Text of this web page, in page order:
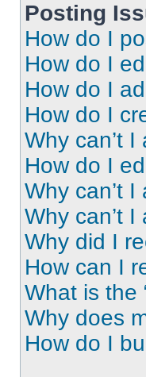
Posting
How do I
How do I
How do I
How do I
Why can’t
How do I
Why can’t
Why can’t
Why did I
How can I
What is the
Why does
How do I